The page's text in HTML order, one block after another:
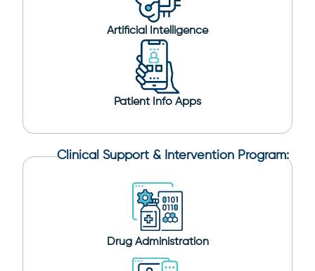
Artificial Intelligence
Patient Info Apps
Clinical Support & Intervention Program:
Drug Administration